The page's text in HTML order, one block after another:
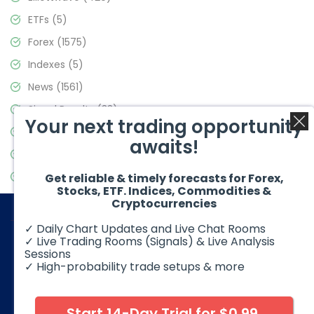
ETFs (5)
Forex (1575)
Indexes (5)
News (1561)
Signal Results(33)
Stock Market(3488)
Video Blog(441)
© 2026 Elliott Wave Forecast. All Rights Reserved
foreign exchange products may involve substantial risk and
Your next trading opportunity
awaits!
Get reliable & timely forecasts for Forex,
Stocks, ETF. Indices, Commodities &
Cryptocurrencies
✓ Daily Chart Updates and Live Chat Rooms
✓ Live Trading Rooms (Signals) & Live Analysis
Sessions
✓ High-probability trade setups & more